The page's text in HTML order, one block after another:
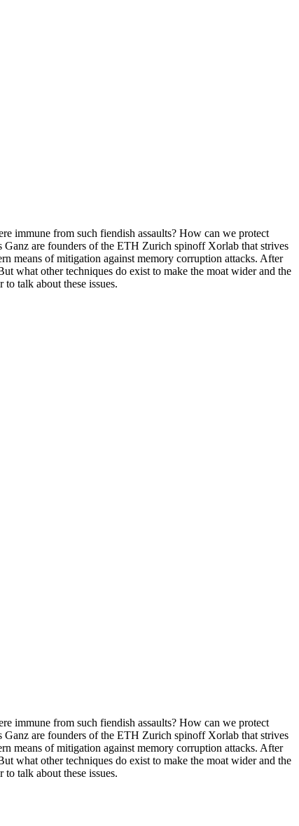
immune from such fiendish assaults? How can we protect
are founders of the ETH Zurich spinoff Xorlab that strives
means of mitigation against memory corruption attacks. After
what other techniques do exist to make the moat wider and the
talk about these issues.
immune from such fiendish assaults? How can we protect
are founders of the ETH Zurich spinoff Xorlab that strives
means of mitigation against memory corruption attacks. After
what other techniques do exist to make the moat wider and the
talk about these issues.